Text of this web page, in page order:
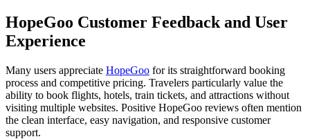
HopeGoo Customer Feedback and User
Experience
Many users appreciate HopeGoo for its straightforward booking
process and competitive pricing. Travelers particularly value the
ability to book flights, hotels, train tickets, and attractions without
visiting multiple websites. Positive HopeGoo reviews often mention
the clean interface, easy navigation, and responsive customer
support.